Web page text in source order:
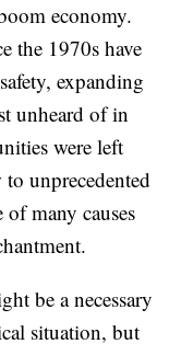
economy.
the 1970s have
expanding
unheard of in
were left
unprecedented
many causes
be a necessary
situation, but